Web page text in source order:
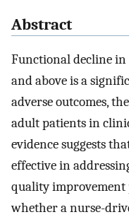
Abstract
Functional decline in
and above is a
adverse outcomes,
adult patients in
evidence suggests
effective in
quality improvement
whether a nurse-